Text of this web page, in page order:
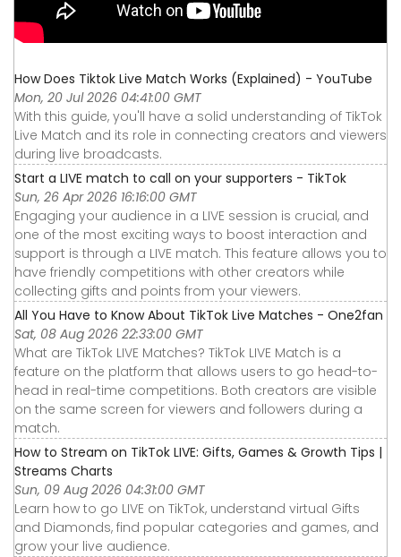
How Does Tiktok Live Match Works (Explained) - YouTube
Mon, 20 Jul 2026 04:41:00 GMT
With this guide, you'll have a solid understanding of TikTok
Live Match and its role in connecting creators and viewers
during live broadcasts.
Start a LIVE match to call on your supporters - TikTok
Sun, 26 Apr 2026 16:16:00 GMT
Engaging your audience in a LIVE session is crucial, and
one of the most exciting ways to boost interaction and
support is through a LIVE match. This feature allows you to
have friendly competitions with other creators while
collecting gifts and points from your viewers.
All You Have to Know About TikTok Live Matches - One2fan
Sat, 08 Aug 2026 22:33:00 GMT
What are TikTok LIVE Matches? TikTok LIVE Match is a
feature on the platform that allows users to go head-to-
head in real-time competitions. Both creators are visible
on the same screen for viewers and followers during a
match.
How to Stream on TikTok LIVE: Gifts, Games & Growth Tips |
Streams Charts
Sun, 09 Aug 2026 04:31:00 GMT
Learn how to go LIVE on TikTok, understand virtual Gifts
and Diamonds, find popular categories and games, and
grow your live audience.